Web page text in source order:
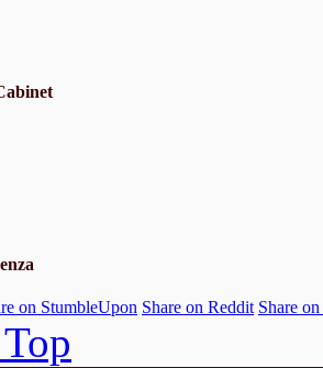
on StumbleUpon Share on Reddit Share